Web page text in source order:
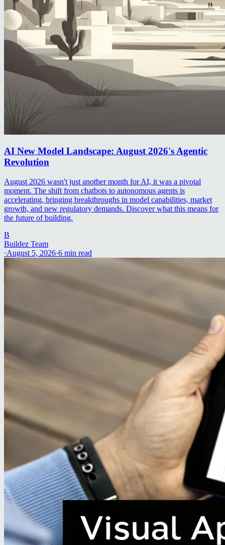
AI New Model Landscape: August 2026's Agentic
Revolution
August 2026 wasn't just another month for AI, it was a pivotal
moment. The shift from chatbots to autonomous agents is
accelerating, bringing breakthroughs in model capabilities, market
growth, and new regulatory demands. Discover what this means for
the future of building.
B
Buildez Team
·August 5, 2026·6 min read